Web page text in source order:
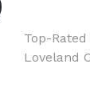
Top-
Loveland